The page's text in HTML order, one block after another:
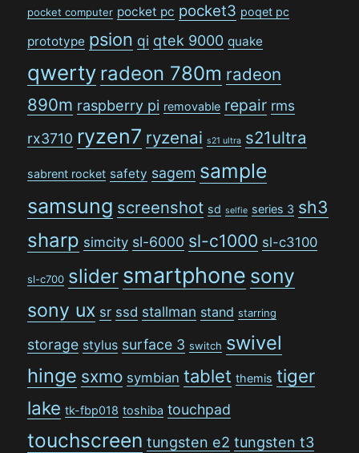
pocket computer pocket pc pocket3 poqet pc
prototype psion qi qtek 9000 quake
qwerty radeon 780m radeon
890m raspberry pi removable repair rms
rx3710 ryzen7 ryzenai s21 ultra s21ultra
sabrent rocket safety sagem sample
samsung screenshot sd selfie series 3 sh3
sharp simcity sl-6000 sl-c1000 sl-c3100
sl-c700 slider smartphone sony
sony ux sr ssd stallman stand starring
storage stylus surface 3 switch swivel
hinge sxmo symbian tablet themis tiger
lake tk-fbp018 toshiba touchpad
touchscreen tungsten e2 tungsten t3